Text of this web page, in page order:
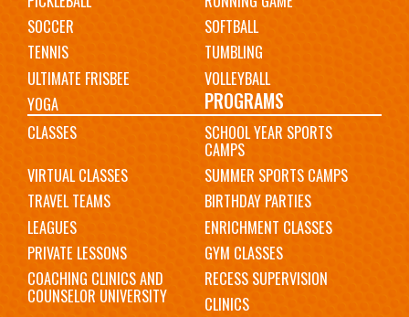
SOCCER
SOFTBALL
TENNIS
TUMBLING
ULTIMATE FRISBEE
VOLLEYBALL
YOGA
PROGRAMS
CLASSES SCHOOL YEAR SPORTS
CAMPS
VIRTUAL CLASSES
SUMMER SPORTS CAMPS
TRAVEL TEAMS
BIRTHDAY PARTIES
LEAGUES
ENRICHMENT CLASSES
PRIVATE LESSONS
GYM CLASSES
COACHING CLINICS AND
COUNSELOR UNIVERSITY
RECESS SUPERVISION
CLINICS